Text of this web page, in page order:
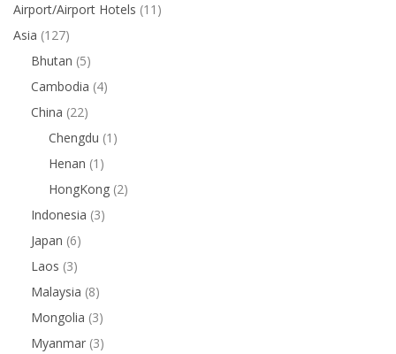
Airport/Airport Hotels (11)
Asia (127)
Bhutan (5)
Cambodia (4)
China (22)
Chengdu (1)
Henan (1)
HongKong (2)
Indonesia (3)
Japan (6)
Laos (3)
Malaysia (8)
Mongolia (3)
Myanmar (3)